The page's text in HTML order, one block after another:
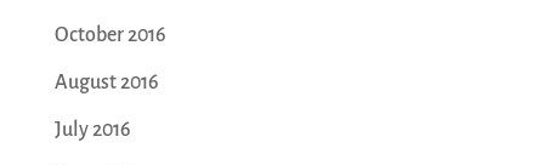
October 2016
August 2016
July 2016